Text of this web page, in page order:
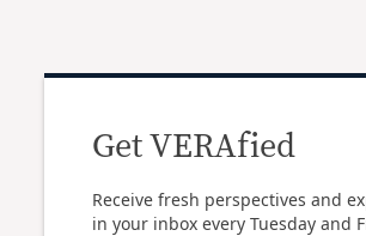
Get VERAfied
Receive fresh perspectives and
in your inbox every Tuesday and